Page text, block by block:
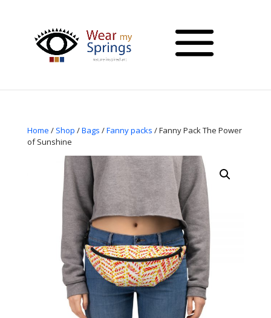
Home / Shop /Bags /Fanny packs / Fanny Pack The Power
of Sunshine